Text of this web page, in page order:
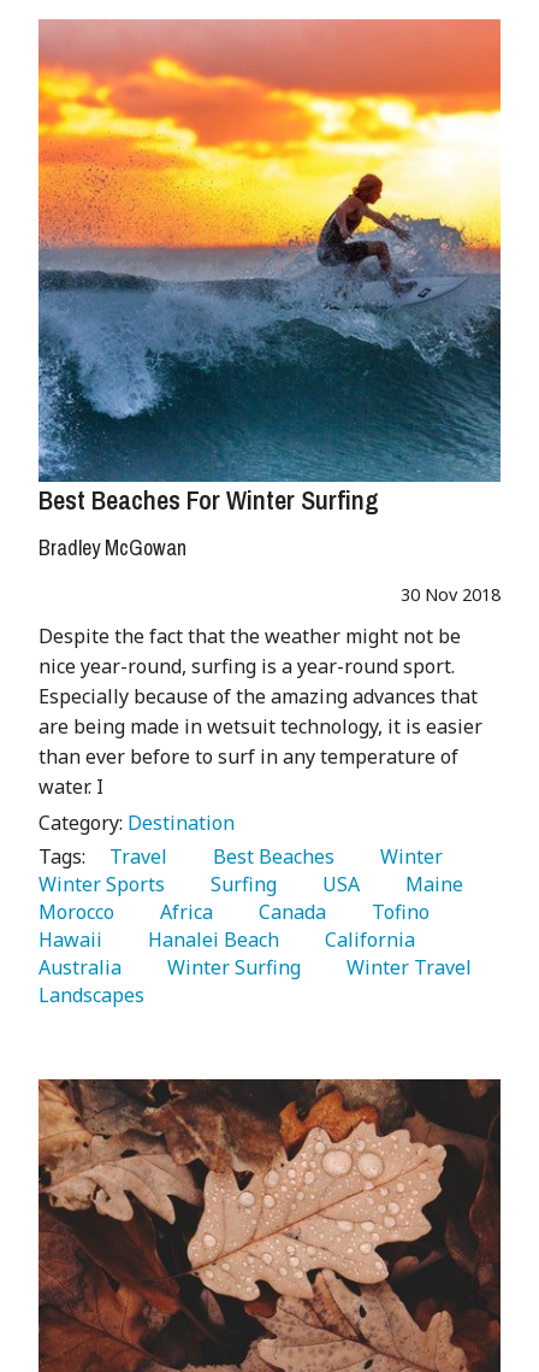
Best Beaches For Winter Surfing
Bradley McGowan
30 Nov 2018
Despite the fact that the weather might not be
nice year-round, surfing is a year-round sport.
Especially because of the amazing advances that
are being made in wetsuit technology, it is easier
than ever before to surf in any temperature of
water. I
Category: Destination
Tags:
   Travel
   Best Beaches
Winter Sports
   Surfing
   USA
Morocco
   Africa
   Canada
Hawaii
   Hanalei Beach
Australia
   Winter Surfing
Landscapes